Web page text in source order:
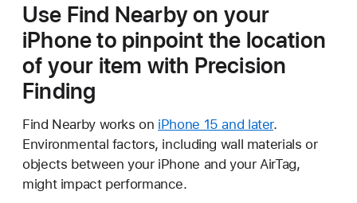
Use Find Nearby on your
iPhone to pinpoint the location
of your item with Precision
Finding
Find Nearby works on iPhone 15 and later.
Environmental factors, including wall materials or
objects between your iPhone and your AirTag,
might impact performance.